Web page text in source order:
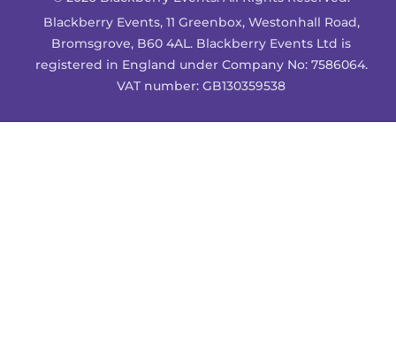
Blackberry Events, 11 Greenbox, Westonhall Road,
Bromsgrove, B60 4AL. Blackberry Events Ltd is
registered in England under Company No: 7586064.
VAT number: GB130359538